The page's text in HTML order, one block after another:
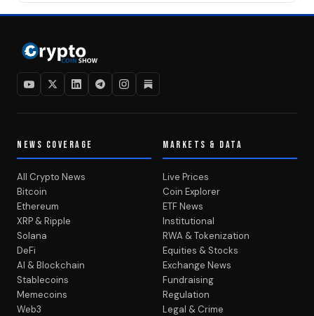
NEWS COVERAGE
All Crypto News
Bitcoin
Ethereum
XRP & Ripple
Solana
DeFi
AI & Blockchain
Stablecoins
Memecoins
Web3
MARKETS & DATA
Live Prices
Coin Explorer
ETF News
Institutional
RWA & Tokenization
Equities & Stocks
Exchange News
Fundraising
Regulation
Legal & Crime